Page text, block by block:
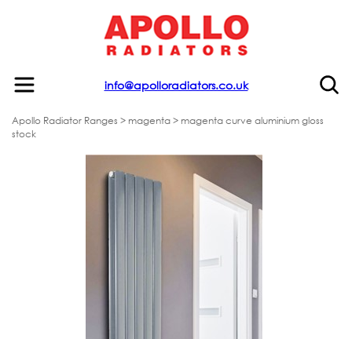
info@apolloradiators.co.uk
Apollo Radiator Ranges > magenta> magenta curve aluminium gloss
stock